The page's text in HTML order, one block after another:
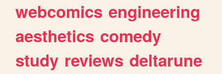
webcomics engineering
aesthetics comedy
study reviews deltarune